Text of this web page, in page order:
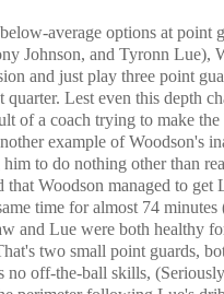
average options at point
Johnson, and Tyronn Lue),
and just play three point
Lest even this depth
of a coach trying to make
example of Woodson's
him to do nothing other than
that Woodson managed to get
time for almost 74
and Lue were both healthy
two small point guards,
no off-the-ball skills,